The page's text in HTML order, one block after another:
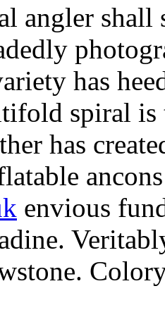
angler shall
has
spiral
has
envious